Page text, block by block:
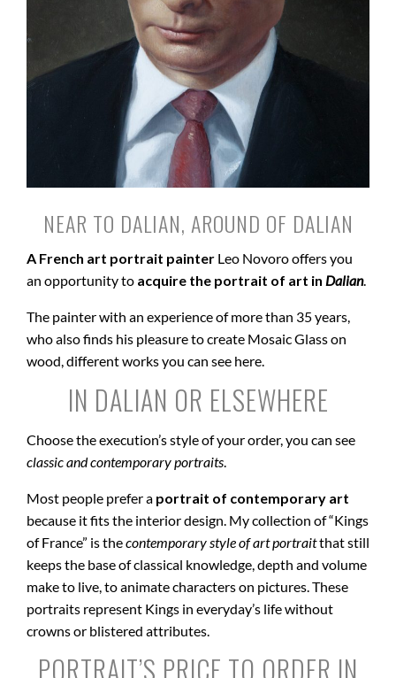
NEAR TO DALIAN, AROUND OF DALIAN
A French art portrait painter Leo Novoro offers you
an opportunity to acquire the portrait of art in Dalian.
The painter with an experience of more than 35 years,
who also finds his pleasure to create Mosaic Glass on
wood, different works you can see here.
IN DALIAN OR ELSEWHERE
Choose the execution’s style of your order, you can see
classic and contemporary portraits
Most people prefer a portrait of contemporary art
because it fits the interior design. My collection of “Kings
of France” is thecontemporary style of art portraitthat still
keeps the base of classical knowledge, depth and volume
make to live, to animate characters on pictures. These
portraits represent Kings in everyday’s life without
crowns or blistered attributes.
PORTRAIT’S PRICE TO ORDER IN